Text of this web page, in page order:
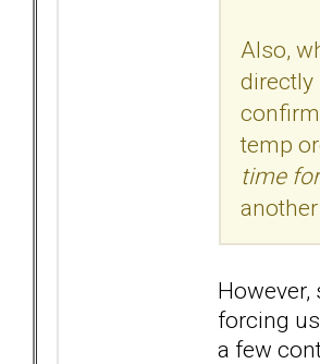
Also,
directly
temp
time
forcing
a few